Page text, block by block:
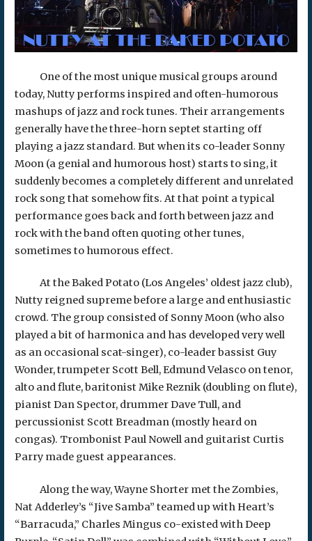
One of the most unique musical groups around
today, Nutty performs inspired and often-humorous
mashups of jazz and rock tunes. Their arrangements
generally have the three-horn septet starting off
playing a jazz standard. But when its co-leader Sonny
Moon (a genial and humorous host) starts to sing, it
suddenly becomes a completely different and unrelated
rock song that somehow fits. At that point a typical
performance goes back and forth between jazz and
rock with the band often quoting other tunes,
sometimes to humorous effect.
At the Baked Potato (Los Angeles’ oldest jazz club),
Nutty reigned supreme before a large and enthusiastic
crowd. The group consisted of Sonny Moon (who also
played a bit of harmonica and has developed very well
as an occasional scat-singer), co-leader bassist Guy
Wonder, trumpeter Scott Bell, Edmund Velasco on tenor,
alto and flute, baritonist Mike Reznik (doubling on flute),
pianist Dan Spector, drummer Dave Tull, and
percussionist Scott Breadman (mostly heard on
congas). Trombonist Paul Nowell and guitarist Curtis
Parry made guest appearances.
Along the way, Wayne Shorter met the Zombies,
Nat Adderley’s “Jive Samba” teamed up with Heart’s
“Barracuda,” Charles Mingus co-existed with Deep